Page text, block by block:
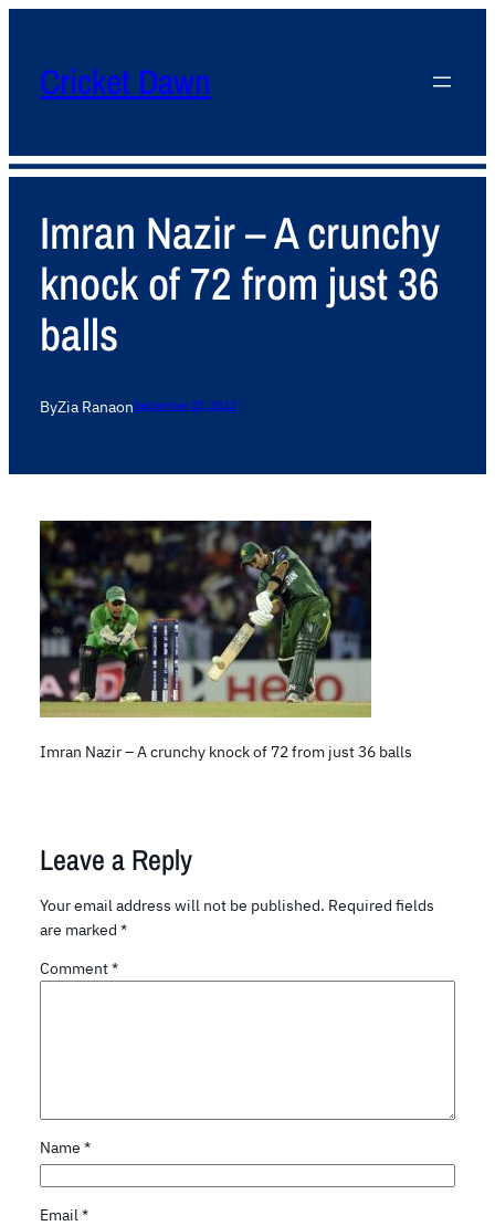
Cricket Dawn
Imran Nazir – A crunchy
knock of 72 from just 36
balls
ByZia RanaonSeptember 25, 2012
Imran Nazir – A crunchy knock of 72 from just 36 balls
Leave a Reply
Your email address will not be published. Required fields
are marked *
Comment*
Name *
Email *